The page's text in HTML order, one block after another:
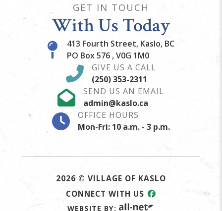
GET IN TOUCH
With Us Today
413 Fourth Street, Kaslo, BC
PO Box 576 , V0G 1M0
GIVE US A CALL
(250) 353-2311
SEND US AN EMAIL
admin@kaslo.ca
OFFICE HOURS
Mon-Fri: 10 a.m. - 3 p.m.
2026 © VILLAGE OF KASLO
CONNECT WITH US
WEBSITE BY: